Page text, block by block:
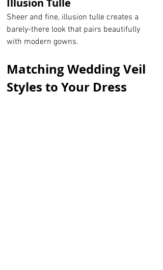
Illusion Tulle
Sheer and fine, illusion tulle creates a
barely-there look that pairs beautifully
with modern gowns.
Matching Wedding Veil
Styles to Your Dress